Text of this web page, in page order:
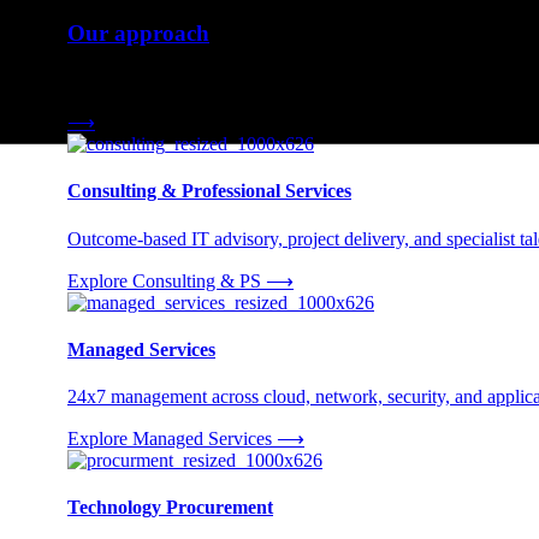
Our approach
⟶
Consulting & Professional Services
Outcome-based IT advisory, project delivery, and specialist
Explore Consulting & PS ⟶
Managed Services
24x7 management across cloud, network, security, and
Explore Managed Services ⟶
Technology Procurement